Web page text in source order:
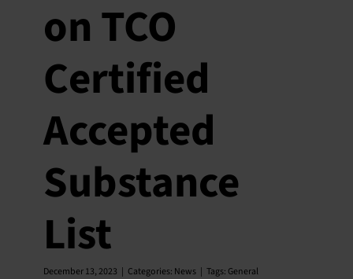
on TCO
Certified
Accepted
Substance
List
December 13, 2023 | Categories: News | Tags: General